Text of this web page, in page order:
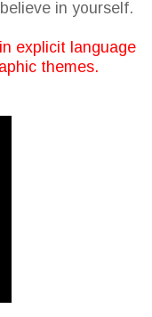
in yourself.
explicit language
themes.